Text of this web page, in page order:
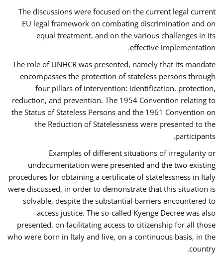
The discussions were focused on the current legal current
EU legal framework on combating discrimination and on
equal treatment, and on the various challenges in its
effective implementation.
The role of UNHCR was presented, namely that its mandate
encompasses the protection of stateless persons through
four pillars of intervention: identification, protection,
reduction, and prevention. The 1954 Convention relating to
the Status of Stateless Persons and the 1961 Convention on
the Reduction of Statelessness were presented to the
participants.
Examples of different situations of irregularity or
undocumentation were presented and the two existing
procedures for obtaining a certificate of statelessness in Italy
were discussed, in order to demonstrate that this situation is
solvable, despite the substantial barriers encountered to
access justice. The so-called Kyenge Decree was also
presented, on facilitating access to citizenship for all those
who were born in Italy and live, on a continuous basis, in the
country.